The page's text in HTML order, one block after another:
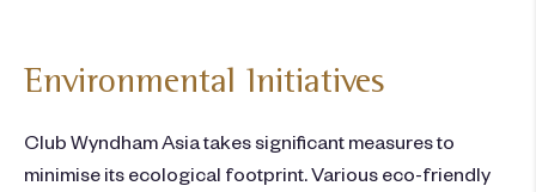
Environmental Initiatives
Club Wyndham Asia takes significant measures to
minimise its ecological footprint. Various eco-friendly